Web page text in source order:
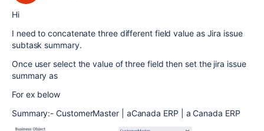
Hi
I need to concatenate three different field value as Jira issue
subtask summary.
Once user select the value of three field then set the jira issue
summary as
For ex below
Summary:- CustomerMaster | aCanada ERP | a Canada ERP